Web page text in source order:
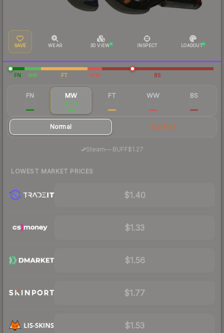
SAVE WEAR 3D VIEW INSPECT LOADOUT
FN MW FT WW BS
FN MW
$1.53
FT WW BS
Normal StatTrak
Steam—· BUFF$1.27
LOWEST MARKET PRICES
$1.40
$1.33
$1.56
$1.77
$1.53